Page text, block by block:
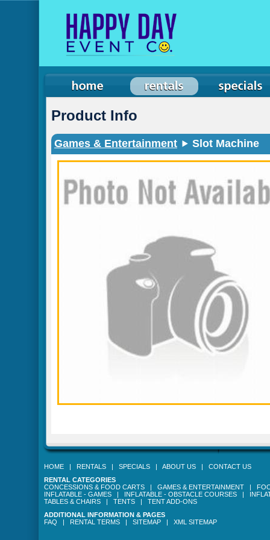
Product Info
Games & Entertainment Slot Machine
HOME | RENTALS | SPECIALS | ABOUT US | CONTACT US
RENTAL CATEGORIES
CONCESSIONS & FOOD CARTS | GAMES & ENTERTAINMENT |
INFLATABLE - GAMES | INFLATABLE - OBSTACLE COURSES |
TABLES & CHAIRS | TENTS | TENT ADD-ONS
ADDITIONAL INFORMATION & PAGES
FAQ | RENTAL TERMS | SITEMAP | XML SITEMAP